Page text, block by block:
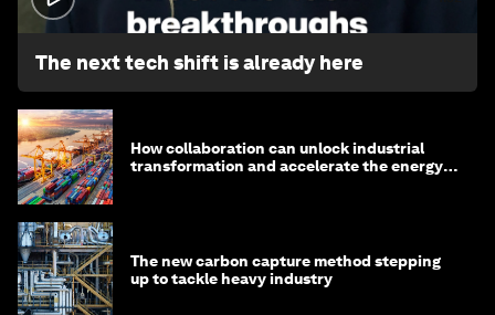
The next tech shift is already here
How collaboration can unlock industrial
transformation and accelerate the energy
The new carbon capture method stepping
up to tackle heavy industry